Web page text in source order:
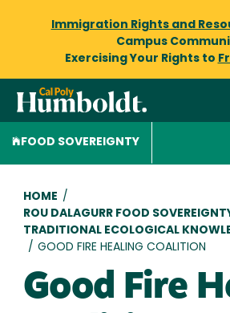
Immigration Rights and
Campus
Exercising Your Rights to
FOOD SOVEREIGNTY
Breadcrumb
HOME /
ROU DALAGURR FOOD
TRADITIONAL ECOLOGICAL
/ GOOD FIRE HEALING COALITION
Good Fire